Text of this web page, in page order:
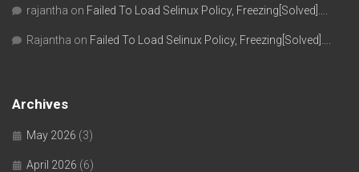
rajantha on Failed To Load Selinux Policy, Freezing[Solved]….
Rajantha on Failed To Load Selinux Policy, Freezing[Solved]….
Archives
May 2026 (3)
April 2026 (6)